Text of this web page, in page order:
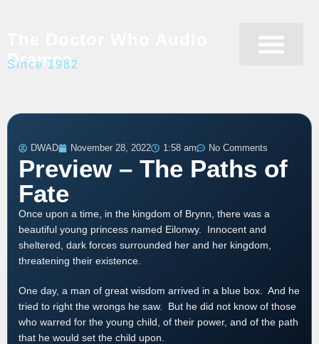
Dramas
Since 1982
DWAD November 28, 2022 1:58 am No Comments
Preview – The Paths of
Fate
Once upon a time, in the kingdom of Brynn, there was a
beautiful young princess named Eilonwy. Innocent and
sheltered, dark forces surrounded her and her kingdom,
threatening their existence.
One day, a man of great wisdom arrived in a blue box. And he
tried to right the wrongs he saw. But he did not know of those
who warred for the young child, of their power, and of the path
that he would set the child upon.